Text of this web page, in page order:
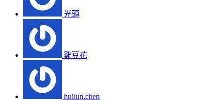
光頭
雞豆花
huilun.chen